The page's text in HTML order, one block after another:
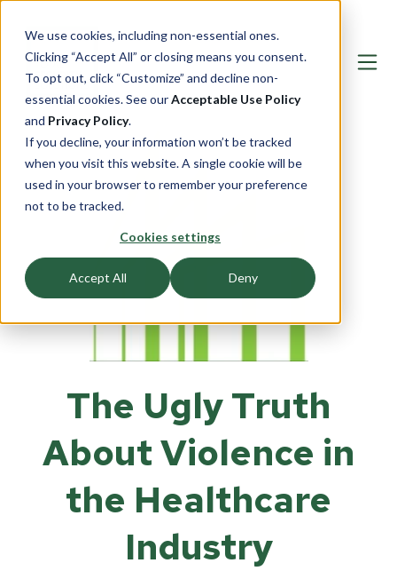
We use cookies, including non-essential ones.
Clicking “Accept All” or closing means you consent.
To opt out, click “Customize” and decline non-
essential cookies. See ourAcceptable Use Policy
and Privacy Policy.
If you decline, your information won’t be tracked
when you visit this website. A single cookie will be
used in your browser to remember your preference
not to be tracked.
Cookies settings
Accept All Deny
The Ugly Truth
About Violence in
the Healthcare
Industry